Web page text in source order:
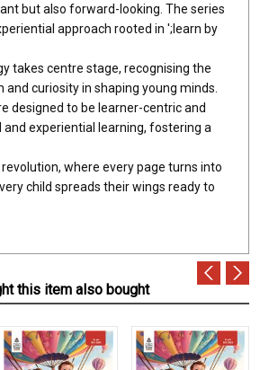
but also forward-looking. The series
approach rooted in ';learn by
takes centre stage, recognising the
curiosity in shaping young minds.
designed to be learner-centric and
experiential learning, fostering a
where every page turns into
child spreads their wings ready to
this item also bought